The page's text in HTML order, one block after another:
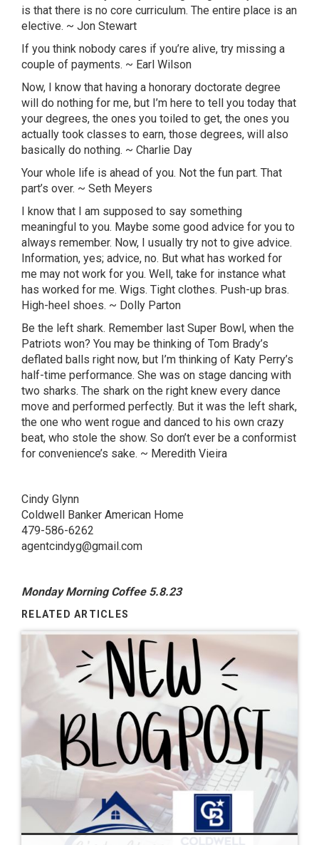
is that there is no core curriculum. The entire place is an
elective. ~ Jon Stewart
If you think nobody cares if you’re alive, try missing a
couple of payments. ~ Earl Wilson
Now, I know that having a honorary doctorate degree
will do nothing for me, but I’m here to tell you today that
your degrees, the ones you toiled to get, the ones you
actually took classes to earn, those degrees, will also
basically do nothing. ~ Charlie Day
Your whole life is ahead of you. Not the fun part. That
part’s over. ~ Seth Meyers
I know that I am supposed to say something
meaningful to you. Maybe some good advice for you to
always remember. Now, I usually try not to give advice.
Information, yes; advice, no. But what has worked for
me may not work for you. Well, take for instance what
has worked for me. Wigs. Tight clothes. Push-up bras.
High-heel shoes. ~ Dolly Parton
Be the left shark. Remember last Super Bowl, when the
Patriots won? You may be thinking of Tom Brady’s
deflated balls right now, but I’m thinking of Katy Perry’s
half-time performance. She was on stage dancing with
two sharks. The shark on the right knew every dance
move and performed perfectly. But it was the left shark,
the one who went rogue and danced to his own crazy
beat, who stole the show. So don’t ever be a conformist
for convenience’s sake. ~ Meredith Vieira
Cindy Glynn
Coldwell Banker American Home
479-586-6262
agentcindyg@gmail.com
Monday Morning Coffee 5.8.23
RELATED ARTICLES